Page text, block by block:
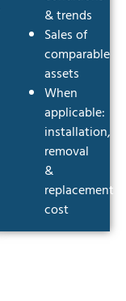
& trends
Sales of
comparable
assets
When
applicable:
installation,
removal
&
replacement
cost